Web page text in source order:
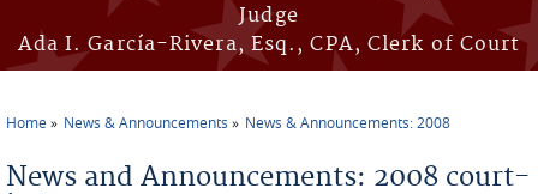
Judge
Ada I. García-Rivera, Esq., CPA, Clerk of Court
Home News & Announcements News & Announcements: 2008
News and Announcements: 2008 court-